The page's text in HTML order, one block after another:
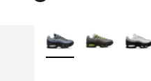
More Colors